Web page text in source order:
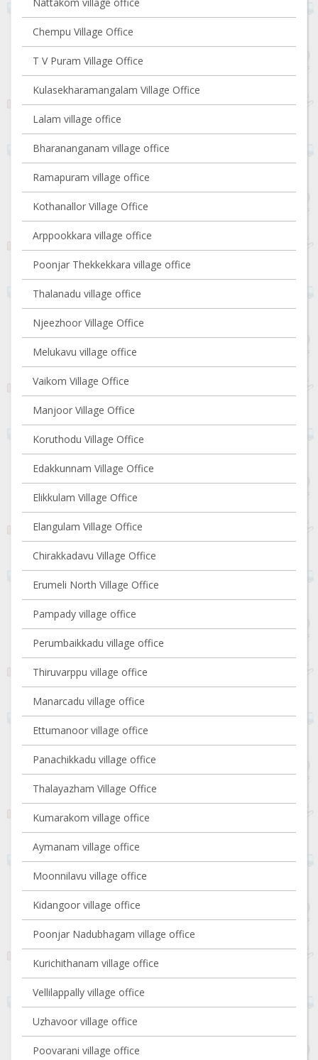
Nattakom village office
Chempu Village Office
T V Puram Village Office
Kulasekharamangalam Village Office
Lalam village office
Bharananganam village office
Ramapuram village office
Kothanallor Village Office
Arppookkara village office
Poonjar Thekkekkara village office
Thalanadu village office
Njeezhoor Village Office
Melukavu village office
Vaikom Village Office
Manjoor Village Office
Koruthodu Village Office
Edakkunnam Village Office
Elikkulam Village Office
Elangulam Village Office
Chirakkadavu Village Office
Erumeli North Village Office
Pampady village office
Perumbaikkadu village office
Thiruvarppu village office
Manarcadu village office
Ettumanoor village office
Panachikkadu village office
Thalayazham Village Office
Kumarakom village office
Aymanam village office
Moonnilavu village office
Kidangoor village office
Poonjar Nadubhagam village office
Kurichithanam village office
Vellilappally village office
Uzhavoor village office
Poovarani village office